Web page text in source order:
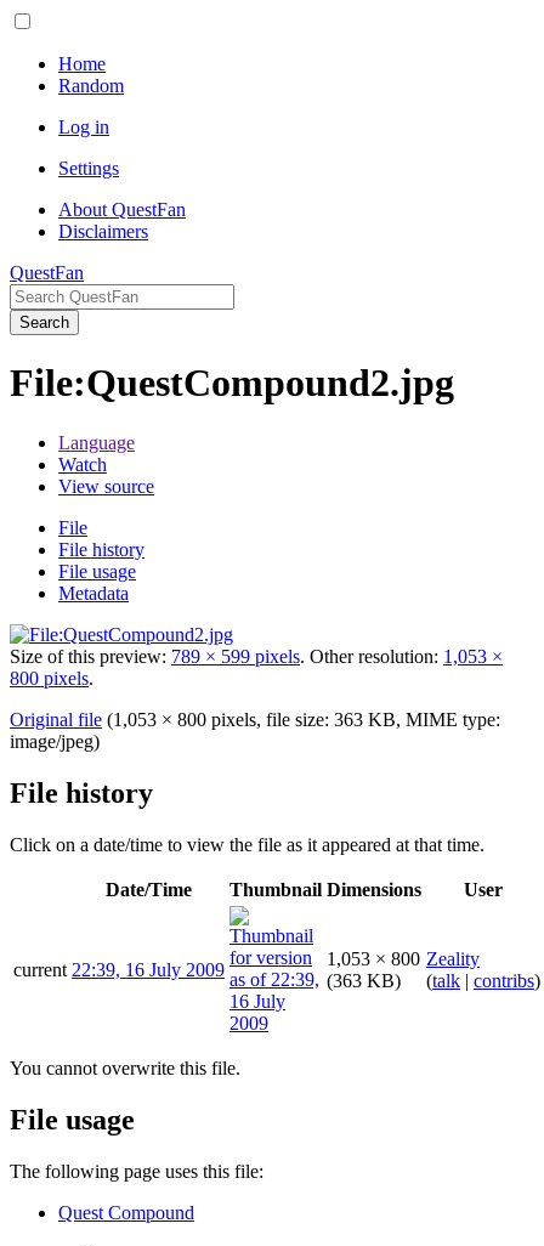
Home
Random
Log in
Settings
About QuestFan
Disclaimers
QuestFan
Search
File:QuestCompound2.jpg
Language
Watch
View source
File
File history
File usage
Metadata
Size of this preview: 789 × 599 pixels. Other resolution: 1,053 ×
800 pixels.
Original file (1,053 × 800 pixels, file size: 363 KB, MIME type:
image/jpeg)
File history
Click on a date/time to view the file as it appeared at that time.
Date/Time Thumbnail Dimensions User
current 22:39, 16 July 2009
1,053 × 800
(363 KB)
Zeality
(talk | contribs)
You cannot overwrite this file.
File usage
The following page uses this file:
Quest Compound